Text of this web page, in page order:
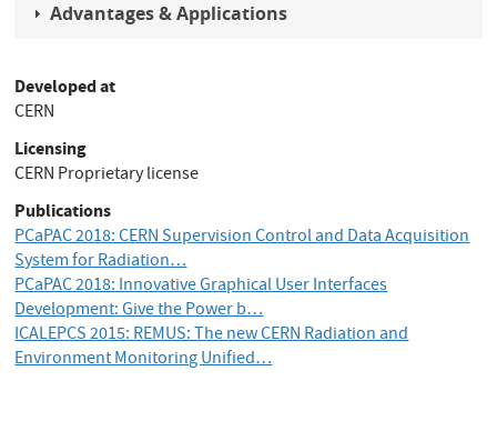
Advantages & Applications
Developed at
CERN
Licensing
CERN Proprietary license
Publications
PCaPAC 2018: CERN Supervision Control and Data Acquisition
System for Radiation…
PCaPAC 2018: Innovative Graphical User Interfaces
Development: Give the Power b…
ICALEPCS 2015: REMUS: The new CERN Radiation and
Environment Monitoring Unified…